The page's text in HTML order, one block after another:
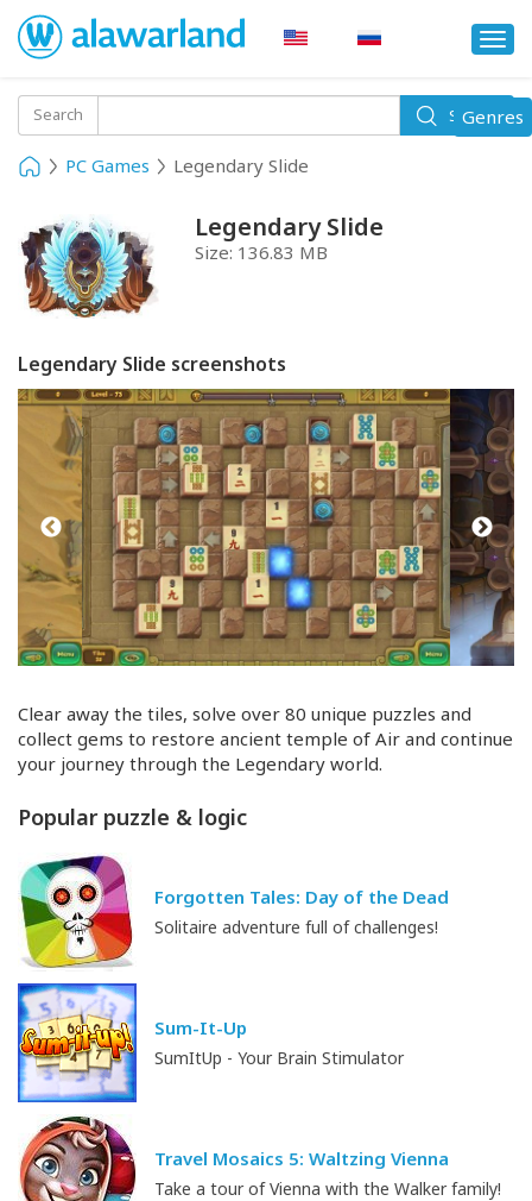
Search Search
PC Games Legendary Slide
Legendary Slide
Size: 136.83 MB
Legendary Slide screenshots
Clear away the tiles, solve over 80 unique puzzles and
collect gems to restore ancient temple of Air and continue
your journey through the Legendary world.
Toggle
Genres
Popular puzzle & logic
Forgotten Tales: Day of the Dead
Solitaire adventure full of challenges!
Sum-It-Up
SumItUp - Your Brain Stimulator
Travel Mosaics 5: Waltzing Vienna
Take a tour of Vienna with the Walker family!